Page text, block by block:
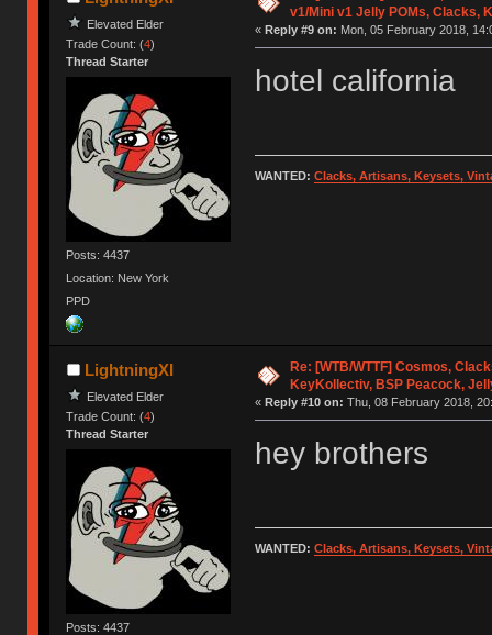
Elevated Elder
Trade Count: (4)
Thread Starter
Posts: 4437
Location: New York
PPD
v1/Mini v1 Jelly POMs, Clacks,
« Reply #9 on: Mon, 05 February 2018,
hotel california
WANTED: Clacks, Artisans, Keysets,
LightningXI
Elevated Elder
Trade Count: (4)
Thread Starter
Posts: 4437
Re: [WTB/WTTF] Cosmos,
KeyKollectiv, BSP Peacock,
« Reply #10 on: Thu, 08 February 2018,
hey brothers
WANTED: Clacks, Artisans, Keysets,